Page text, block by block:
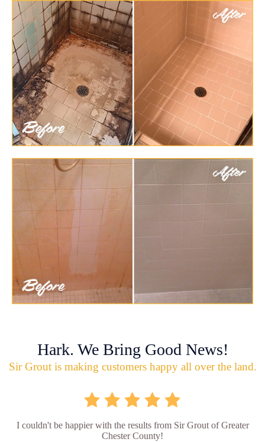
Hark. We Bring Good News!
Sir Grout is making customers happy all over the land.
I couldn't be happier with the results from Sir Grout of Greater
Chester County!